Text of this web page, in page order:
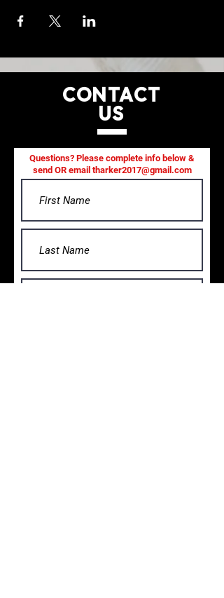
CONTACT
US
Questions? Please complete info below &
send OR email tharker2017@gmail.com